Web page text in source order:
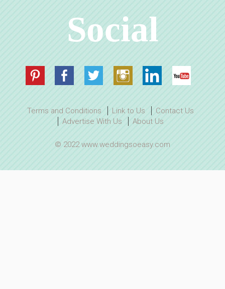
Social
Terms and Conditions Link to Us
Contact Us
Advertise With Us
About Us
© 2022 www.weddingsoeasy.com